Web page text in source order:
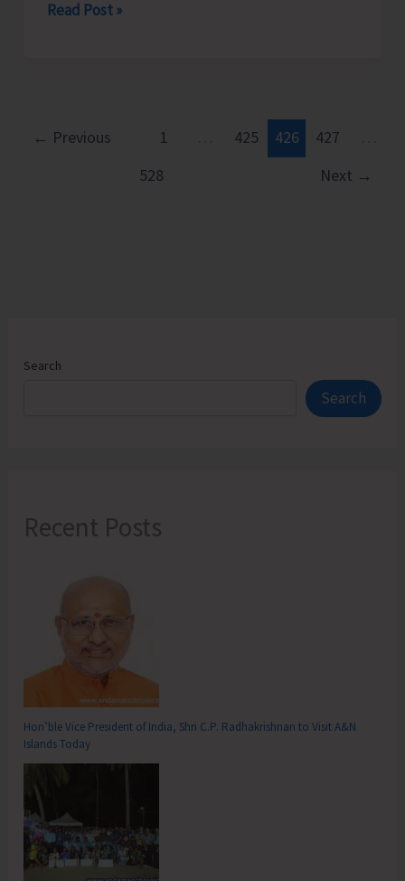
Rotary
Felicitates
Read Post »
← Previous 1 425 426 427
528
Next →
Search
Search
Recent Posts
Hon’ble Vice President of India, Shri C.P. Radhakrishnan to Visit A&N
Islands Today